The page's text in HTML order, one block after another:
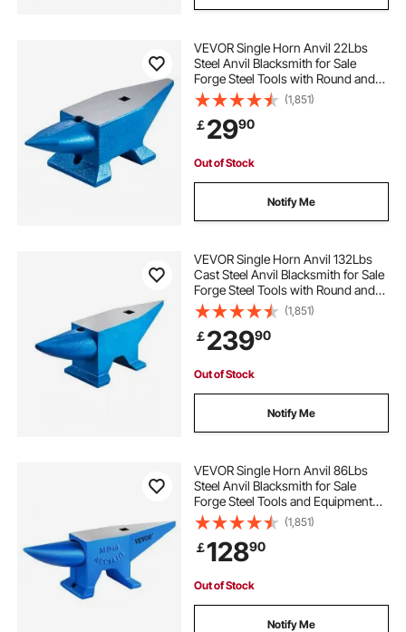
VEVOR Single Horn Anvil 22Lbs
Steel Anvil Blacksmith for Sale
Forge Steel Tools with Round and
Square Hole and Equipment Anvil
Rugged Blacksmith Jewelers
Durable and Robust Metalsmith
Tool
(1,851)
￡2990
Out of Stock
Notify Me
VEVOR Single Horn Anvil 132Lbs
Cast Steel Anvil Blacksmith for Sale
Forge Steel Tools with Round and
Square Hole and Equipment Anvil
Rugged Blacksmith Jewelers
Durable and Robust Metal Working
Tool
(1,851)
￡23990
Out of Stock
Notify Me
VEVOR Single Horn Anvil 86Lbs
Steel Anvil Blacksmith for Sale
Forge Steel Tools and Equipment
Anvil Rugged Blacksmith Jewelers
Durable and Robust Metal Working
Tool
(1,851)
￡12890
Out of Stock
Notify Me